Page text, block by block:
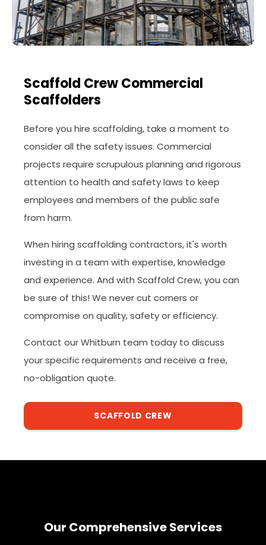
Scaffold Crew Commercial
Scaffolders
Before you hire scaffolding, take a moment to
consider all the safety issues. Commercial
projects require scrupulous planning and rigorous
attention to health and safety laws to keep
employees and members of the public safe
from harm.
When hiring scaffolding contractors, it's worth
investing in a team with expertise, knowledge
and experience. And with Scaffold Crew, you can
be sure of this! We never cut corners or
compromise on quality, safety or efficiency.
Contact our Whitburn team today to discuss
your specific requirements and receive a free,
no-obligation quote.
SCAFFOLD CREW
Our Comprehensive Services